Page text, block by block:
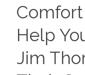
Help
Jim